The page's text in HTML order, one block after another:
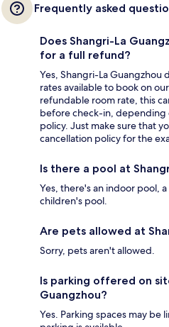
Frequently asked
Does Shangri-La
for a full refund?
Yes, Shangri-La
rates available to book on
refundable room rate, this
before check-in, depending
policy. Just make sure that
cancellation policy for the
Is there a pool at
Yes, there's an indoor pool,
children's pool.
Are pets allowed at
Sorry, pets aren't allowed.
Is parking offered on
Guangzhou?
Yes. Parking spaces may